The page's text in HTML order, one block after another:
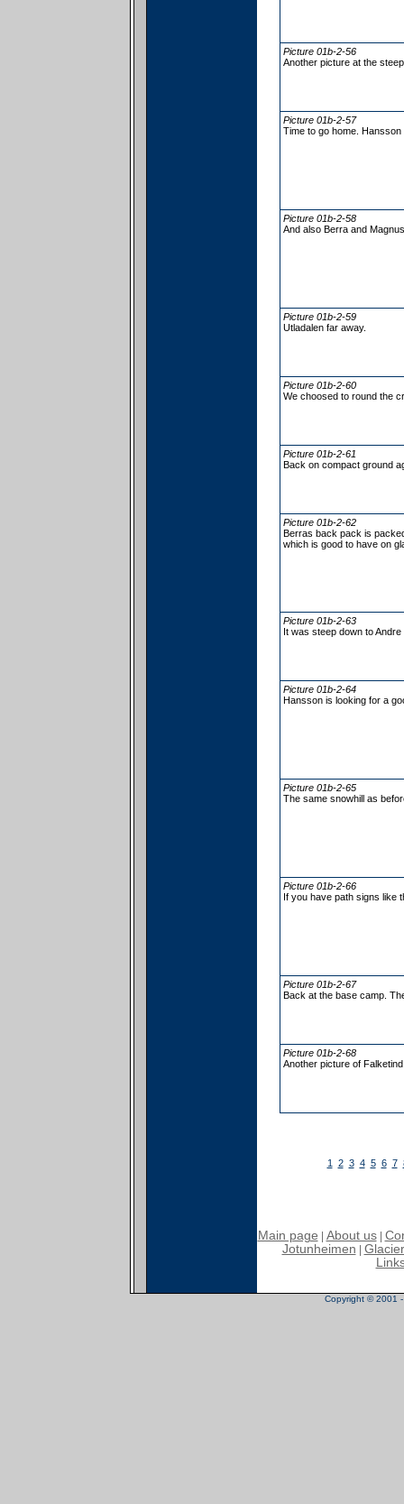
Picture 01b-2-56
Another picture at the
Picture 01b-2-57
Time to go home. Hansson
Picture 01b-2-58
And also Berra and
Picture 01b-2-59
Utladalen far away.
Picture 01b-2-60
We choosed to round the
Picture 01b-2-61
Back on compact ground
Picture 01b-2-62
Berras back pack is
which is good to have on
Picture 01b-2-63
It was steep down to
Picture 01b-2-64
Hansson is looking for a
Picture 01b-2-65
The same snowhill as
Picture 01b-2-66
If you have path signs like
Picture 01b-2-67
Back at the base camp.
Picture 01b-2-68
Another picture of
1 2 3 4 5 6 7
Main page About us|
Jotunheimen
Copyright © 2001 -